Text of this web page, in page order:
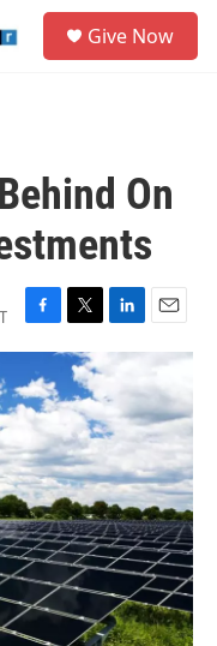
Give Now
On
a
c
e
b
o
k
w
t
t
e
r
i
n
k
e
d
I
n
m
l